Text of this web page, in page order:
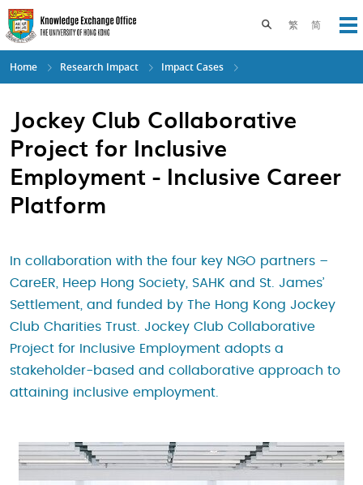
Skip
to
main
content
繁 简
Toggle search
Home Research Impact Impact Cases
Jockey Club Collaborative
Project for Inclusive
Employment - Inclusive Career
Platform
In collaboration with the four key NGO partners –
CareER, Heep Hong Society, SAHK and St. James’
Settlement, and funded by The Hong Kong Jockey
Club Charities Trust. Jockey Club Collaborative
Project for Inclusive Employment adopts a
stakeholder-based and collaborative approach to
attaining inclusive employment.